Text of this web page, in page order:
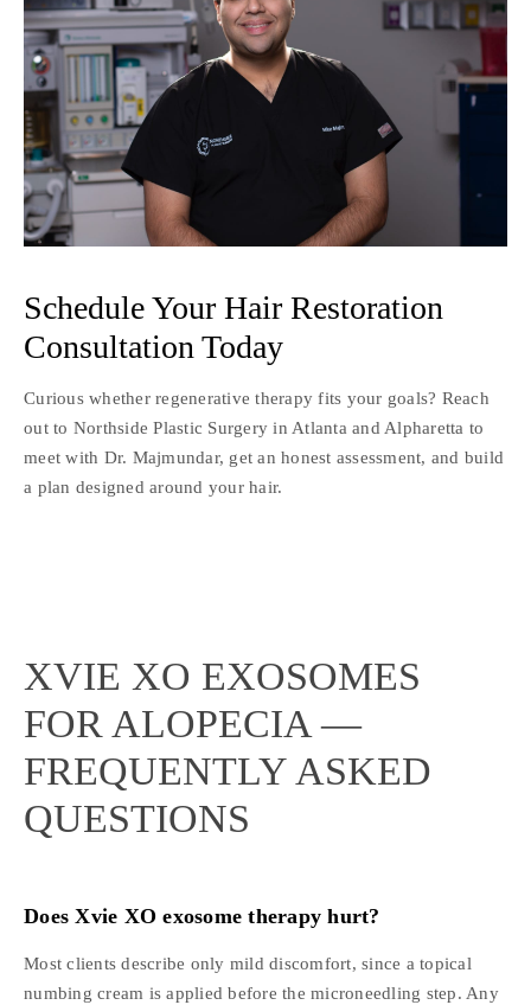
Schedule Your Hair Restoration
Consultation Today
Curious whether regenerative therapy fits your goals? Reach
out to Northside Plastic Surgery in Atlanta and Alpharetta to
meet with Dr. Majmundar, get an honest assessment, and build
a plan designed around your hair.
XVIE XO EXOSOMES
FOR ALOPECIA —
FREQUENTLY ASKED
QUESTIONS
Does Xvie XO exosome therapy hurt?
Most clients describe only mild discomfort, since a topical
numbing cream is applied before the microneedling step. Any